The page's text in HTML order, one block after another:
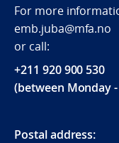
For more
emb.juba@mfa.no
or call:
+211 920 900 530
(between Monday
Postal address: